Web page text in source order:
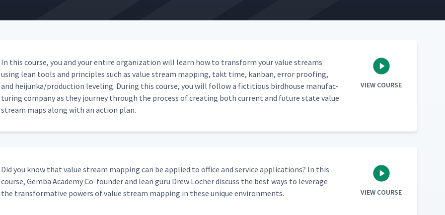
16:13
14:34
1
In this course, you and your entire orga­ni­za­tion will learn how to trans­form your val­ue streams
using lean tools and prin­ci­ples such as val­ue stream map­ping, takt time, kan­ban, error proof­ing,
and heijunka/​production lev­el­ing. Dur­ing this course, you will fol­low a fic­ti­tious bird­house man­u­fac­
tur­ing com­pa­ny as they jour­ney through the process of cre­at­ing both cur­rent and future state val­ue
stream maps along with an action plan.
VIEW COURSE
Did you know that val­ue stream map­ping can be applied to office and ser­vice appli­ca­tions? In this
course, Gem­ba Acad­e­my Co-founder and lean guru Drew Locher dis­cuss the best ways to lever­age
the trans­for­ma­tive pow­ers of val­ue stream map­ping in these unique environments.
VIEW COURSE